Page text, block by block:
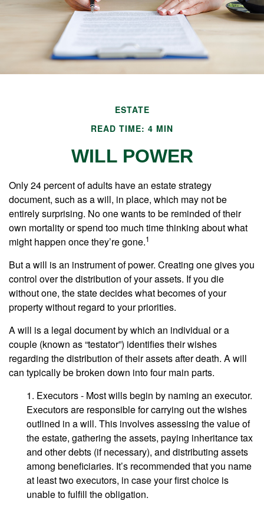
ESTATE
READ TIME: 4 MIN
WILL POWER
Only 24 percent of adults have an estate strategy
document, such as a will, in place, which may not be
entirely surprising. No one wants to be reminded of their
own mortality or spend too much time thinking about what
might happen once they’re gone.1
But a will is an instrument of power. Creating one gives you
control over the distribution of your assets. If you die
without one, the state decides what becomes of your
property without regard to your priorities.
A will is a legal document by which an individual or a
couple (known as “testator”) identifies their wishes
regarding the distribution of their assets after death. A will
can typically be broken down into four main parts.
1. Executors - Most wills begin by naming an executor.
Executors are responsible for carrying out the wishes
outlined in a will. This involves assessing the value of
the estate, gathering the assets, paying inheritance tax
and other debts (if necessary), and distributing assets
among beneficiaries. It’s recommended that you name
at least two executors, in case your first choice is
unable to fulfill the obligation.